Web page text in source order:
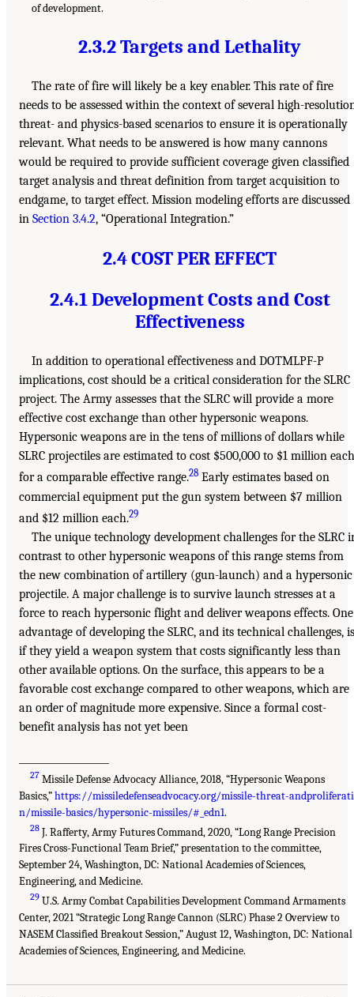
of development.
2.3.2 Targets and Lethality
The rate of fire will likely be a key enabler. This rate of fire
needs to be assessed within the context of several high-
threat- and physics-based scenarios to ensure it is operationally
relevant. What needs to be answered is how many cannons
would be required to provide sufficient coverage given classified
target analysis and threat definition from target acquisition to
endgame, to target effect. Mission modeling efforts are discussed
in Section 3.4.2, “Operational Integration.”
2.4 COST PER EFFECT
2.4.1 Development Costs and Cost
Effectiveness
In addition to operational effectiveness and DOTMLPF-P
implications, cost should be a critical consideration for the SLRC
project. The Army assesses that the SLRC will provide a more
effective cost exchange than other hypersonic weapons.
Hypersonic weapons are in the tens of millions of dollars while
SLRC projectiles are estimated to cost $500,000 to $1 million each
for a comparable effective range.28 Early estimates based on
commercial equipment put the gun system between $7 million
and $12 million each.29
The unique technology development challenges for the SLRC
contrast to other hypersonic weapons of this range stems from
the new combination of artillery (gun-launch) and a hypersonic
projectile. A major challenge is to survive launch stresses at a
force to reach hypersonic flight and deliver weapons effects. One
advantage of developing the SLRC, and its technical challenges, is
if they yield a weapon system that costs significantly less than
other available options. On the surface, this appears to be a
favorable cost exchange compared to other weapons, which are
an order of magnitude more expensive. Since a formal cost-
benefit analysis has not yet been
27 Missile Defense Advocacy Alliance, 2018, “Hypersonic Weapons
Basics,”https://missiledefenseadvocacy.org/missile-threat-
n/missile-basics/hypersonic-missiles/#_edn1.
28 J. Rafferty, Army Futures Command, 2020, “Long Range Precision
Fires Cross-Functional Team Brief,” presentation to the committee,
September 24, Washington, DC: National Academies of Sciences,
Engineering, and Medicine.
29 U.S. Army Combat Capabilities Development Command Armaments
Center, 2021 “Strategic Long Range Cannon (SLRC) Phase 2 Overview to
NASEM Classified Breakout Session,” August 12, Washington, DC: National
Academies of Sciences, Engineering, and Medicine.